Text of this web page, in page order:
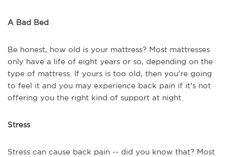
A Bad Bed
Be honest, how old is your mattress? Most mattresses
only have a life of eight years or so, depending on the
type of mattress. If yours is too old, then you're going
to feel it and you may experience back pain if it's not
offering you the right kind of support at night.
Stress
Stress can cause back pain -- did you know that? Most